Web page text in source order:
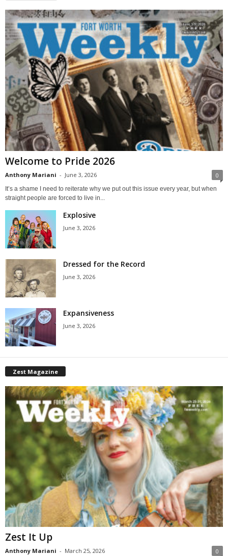
Welcome to Pride 2026
Anthony Mariani - June 3, 2026 0
It’s a shame I need to reiterate why we put out this issue every year, but when
straight people are forced to live in...
Explosive
June 3, 2026
Dressed for the Record
June 3, 2026
Expansiveness
June 3, 2026
Zest Magazine
Zest It Up
Anthony Mariani - March 25, 2026 0